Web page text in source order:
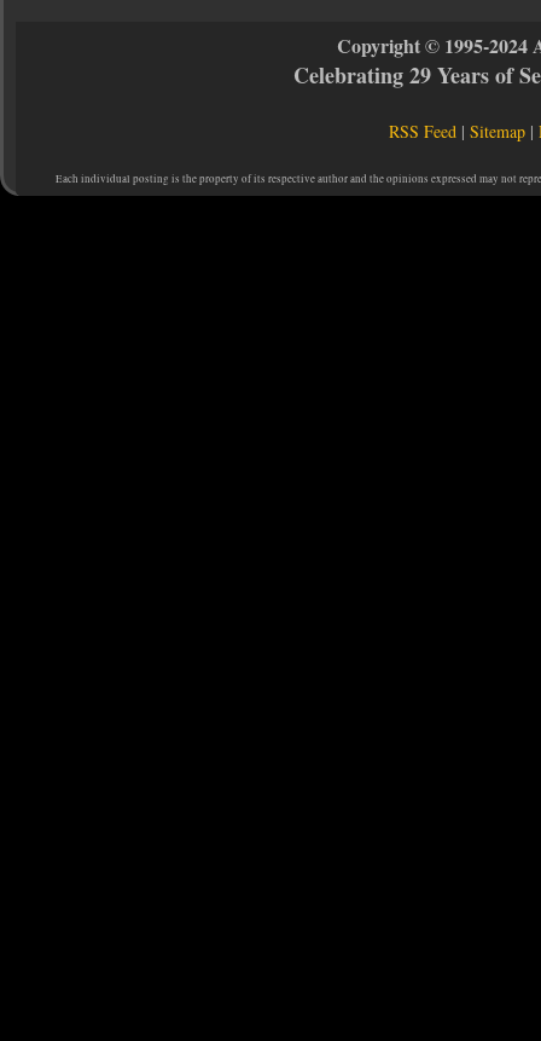
Copyright © 1995-2024
Celebrating 29 Years of
RSS Feed |Sitemap |
Each individual posting is the property of its respective author and the opinions expressed may not